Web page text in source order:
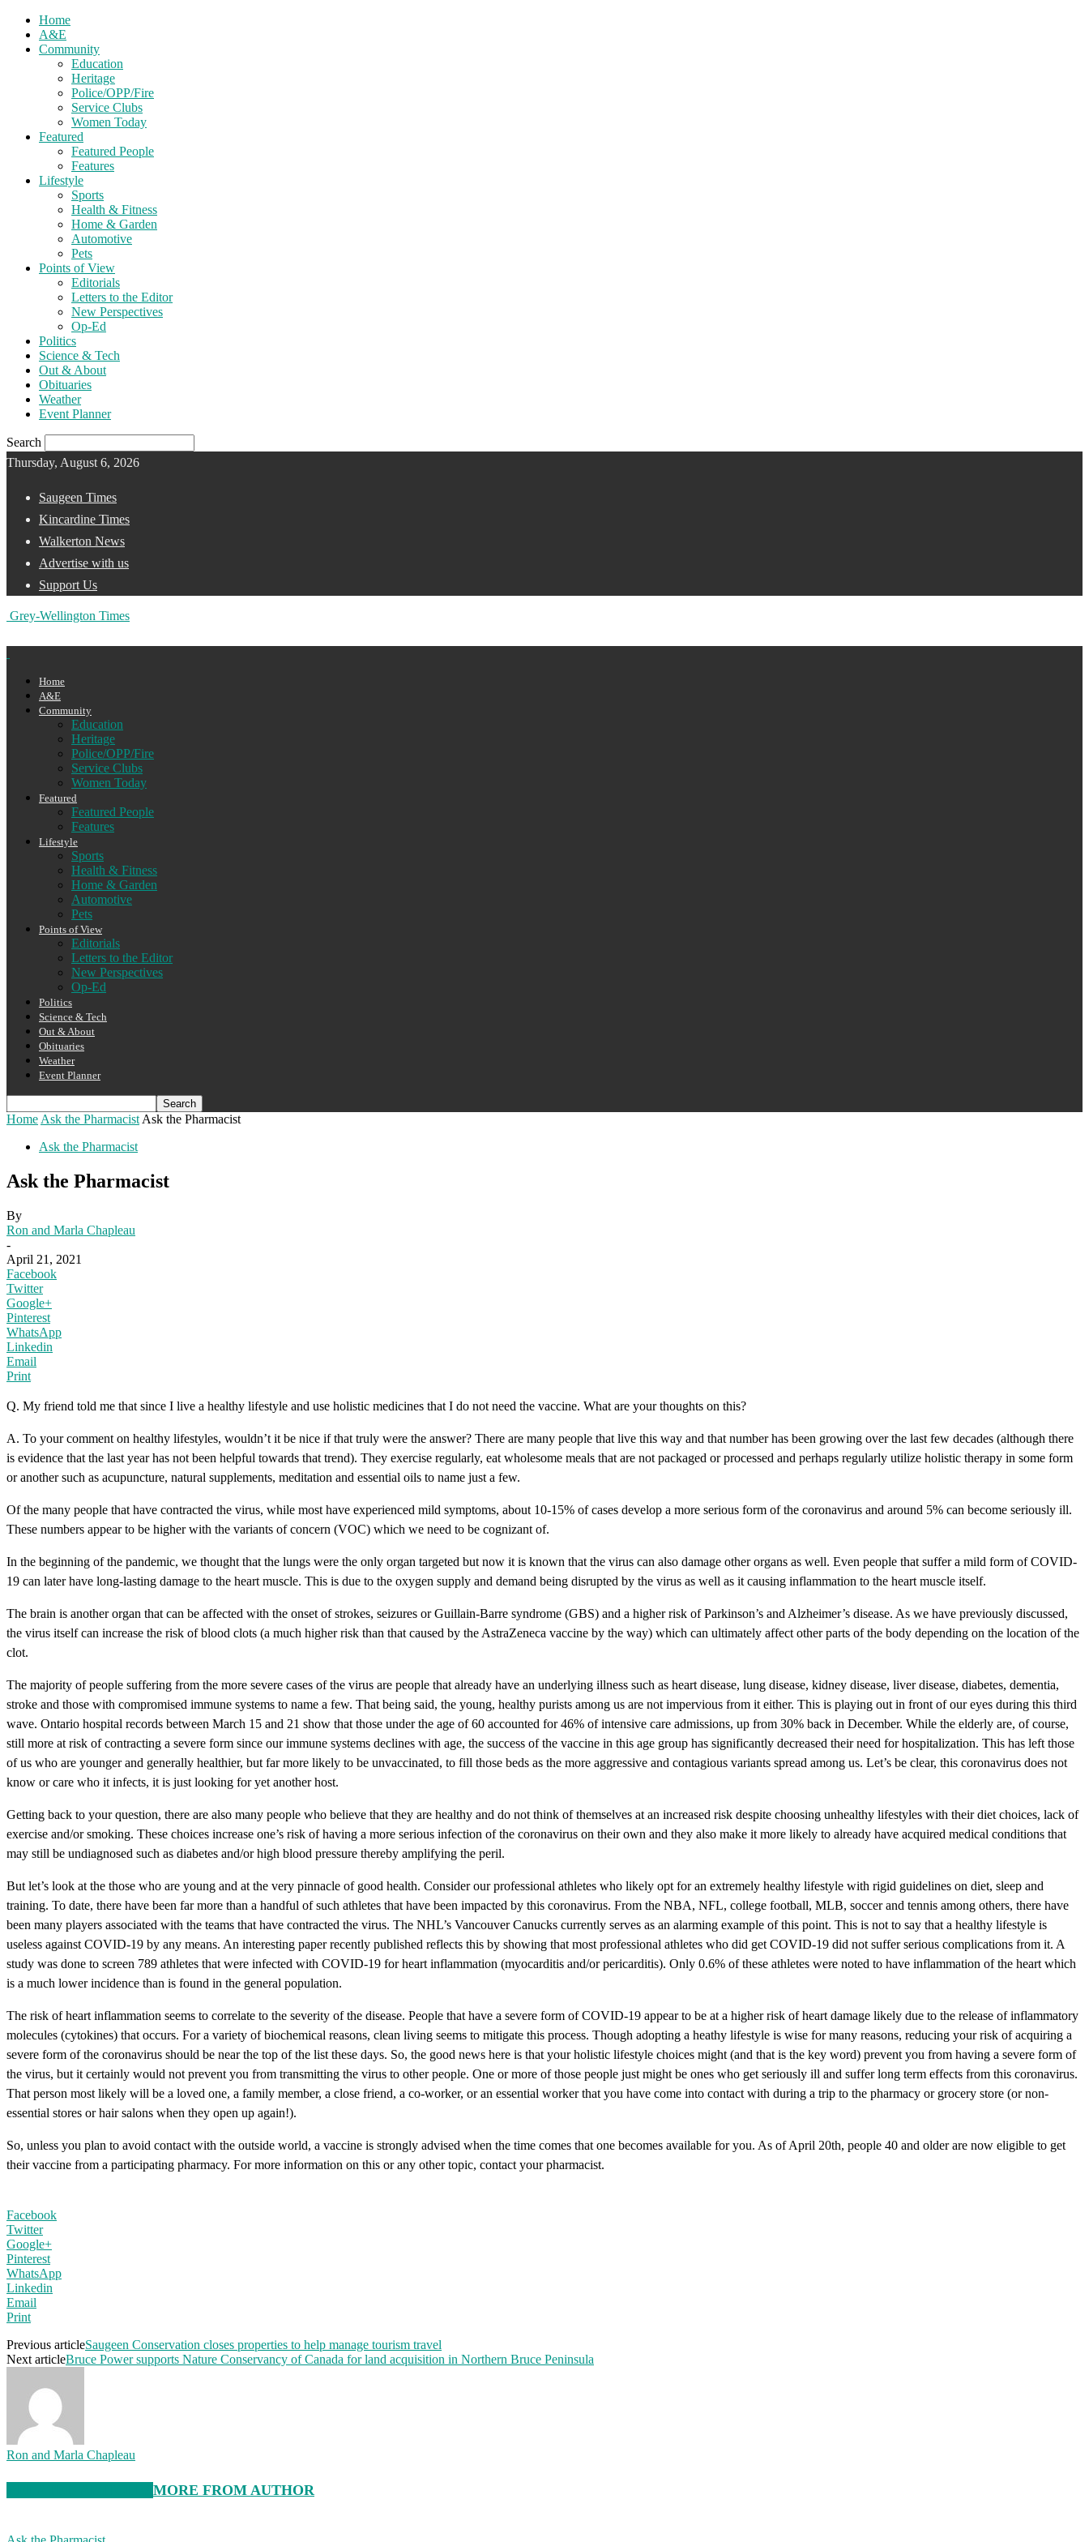
Home
A&E
Community
Education
Heritage
Police/OPP/Fire
Service Clubs
Women Today
Featured
Featured People
Features
Lifestyle
Sports
Health & Fitness
Home & Garden
Automotive
Pets
Points of View
Editorials
Letters to the Editor
New Perspectives
Op-Ed
Politics
Science & Tech
Out & About
Obituaries
Weather
Event Planner
Search
Thursday, August 6, 2026
Saugeen Times
Kincardine Times
Walkerton News
Advertise with us
Support Us
Grey-Wellington Times
Home
A&E
Community
Education
Heritage
Police/OPP/Fire
Service Clubs
Women Today
Featured
Featured People
Features
Lifestyle
Sports
Health & Fitness
Home & Garden
Automotive
Pets
Points of View
Editorials
Letters to the Editor
New Perspectives
Op-Ed
Politics
Science & Tech
Out & About
Obituaries
Weather
Event Planner
Home Ask the Pharmacist Ask the Pharmacist
Ask the Pharmacist
Ask the Pharmacist
By
Ron and Marla Chapleau
-
April 21, 2021
Facebook
Twitter
Google+
Pinterest
WhatsApp
Linkedin
Email
Print
Q. My friend told me that since I live a healthy lifestyle and use holistic medicines that I do not need the vaccine. What are your thoughts on this?
A. To your comment on healthy lifestyles, wouldn’t it be nice if that truly were the answer? There are many people that live this way and that number has been growing over the last few decades (although there
is evidence that the last year has not been helpful towards that trend). They exercise regularly, eat wholesome meals that are not packaged or processed and perhaps regularly utilize holistic therapy in some form
or another such as acupuncture, natural supplements, meditation and essential oils to name just a few.
Of the many people that have contracted the virus, while most have experienced mild symptoms, about 10-15% of cases develop a more serious form of the coronavirus and around 5% can become seriously ill.
These numbers appear to be higher with the variants of concern (VOC) which we need to be cognizant of.
In the beginning of the pandemic, we thought that the lungs were the only organ targeted but now it is known that the virus can also damage other organs as well. Even people that suffer a mild form of COVID-
19 can later have long-lasting damage to the heart muscle. This is due to the oxygen supply and demand being disrupted by the virus as well as it causing inflammation to the heart muscle itself.
The brain is another organ that can be affected with the onset of strokes, seizures or Guillain-Barre syndrome (GBS) and a higher risk of Parkinson’s and Alzheimer’s disease. As we have previously discussed,
the virus itself can increase the risk of blood clots (a much higher risk than that caused by the AstraZeneca vaccine by the way) which can ultimately affect other parts of the body depending on the location of the
clot.
The majority of people suffering from the more severe cases of the virus are people that already have an underlying illness such as heart disease, lung disease, kidney disease, liver disease, diabetes, dementia,
stroke and those with compromised immune systems to name a few. That being said, the young, healthy purists among us are not impervious from it either. This is playing out in front of our eyes during this third
wave. Ontario hospital records between March 15 and 21 show that those under the age of 60 accounted for 46% of intensive care admissions, up from 30% back in December. While the elderly are, of course,
still more at risk of contracting a severe form since our immune systems declines with age, the success of the vaccine in this age group has significantly decreased their need for hospitalization. This has left those
of us who are younger and generally healthier, but far more likely to be unvaccinated, to fill those beds as the more aggressive and contagious variants spread among us. Let’s be clear, this coronavirus does not
know or care who it infects, it is just looking for yet another host.
Getting back to your question, there are also many people who believe that they are healthy and do not think of themselves at an increased risk despite choosing unhealthy lifestyles with their diet choices, lack of
exercise and/or smoking. These choices increase one’s risk of having a more serious infection of the coronavirus on their own and they also make it more likely to already have acquired medical conditions that
may still be undiagnosed such as diabetes and/or high blood pressure thereby amplifying the peril.
But let’s look at the those who are young and at the very pinnacle of good health. Consider our professional athletes who likely opt for an extremely healthy lifestyle with rigid guidelines on diet, sleep and
training. To date, there have been far more than a handful of such athletes that have been impacted by this coronavirus. From the NBA, NFL, college football, MLB, soccer and tennis among others, there have
been many players associated with the teams that have contracted the virus. The NHL’s Vancouver Canucks currently serves as an alarming example of this point. This is not to say that a healthy lifestyle is
useless against COVID-19 by any means. An interesting paper recently published reflects this by showing that most professional athletes who did get COVID-19 did not suffer serious complications from it. A
study was done to screen 789 athletes that were infected with COVID-19 for heart inflammation (myocarditis and/or pericarditis). Only 0.6% of these athletes were noted to have inflammation of the heart which
is a much lower incidence than is found in the general population.
The risk of heart inflammation seems to correlate to the severity of the disease. People that have a severe form of COVID-19 appear to be at a higher risk of heart damage likely due to the release of inflammatory
molecules (cytokines) that occurs. For a variety of biochemical reasons, clean living seems to mitigate this process. Though adopting a heathy lifestyle is wise for many reasons, reducing your risk of acquiring a
severe form of the coronavirus should be near the top of the list these days. So, the good news here is that your holistic lifestyle choices might (and that is the key word) prevent you from having a severe form of
the virus, but it certainly would not prevent you from transmitting the virus to other people. One or more of those people just might be ones who get seriously ill and suffer long term effects from this coronavirus.
That person most likely will be a loved one, a family member, a close friend, a co-worker, or an essential worker that you have come into contact with during a trip to the pharmacy or grocery store (or non-
essential stores or hair salons when they open up again!).
So, unless you plan to avoid contact with the outside world, a vaccine is strongly advised when the time comes that one becomes available for you. As of April 20th, people 40 and older are now eligible to get
their vaccine from a participating pharmacy. For more information on this or any other topic, contact your pharmacist.
Facebook
Twitter
Google+
Pinterest
WhatsApp
Linkedin
Email
Print
Previous articleSaugeen Conservation closes properties to help manage tourism travel
Next articleBruce Power supports Nature Conservancy of Canada for land acquisition in Northern Bruce Peninsula
Ron and Marla Chapleau
MORE FROM AUTHOR